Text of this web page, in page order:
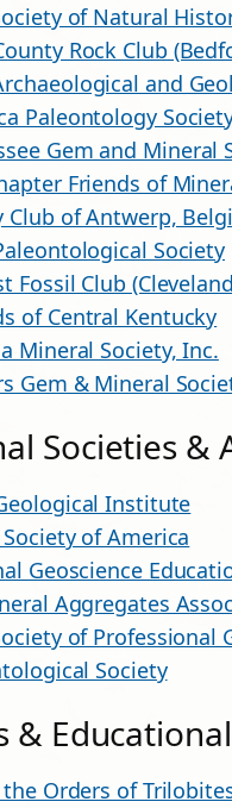
of Natural
Rock Club
and
Paleontology
Gem and Mineral
Friends of
Club of Antwerp,
Society
Fossil Club
of Central Kentucky
Mineral Society, Inc.
Gem & Mineral
Societies &
Institute
of America
Geoscience
Aggregates
of Professional
Society
&
Orders of